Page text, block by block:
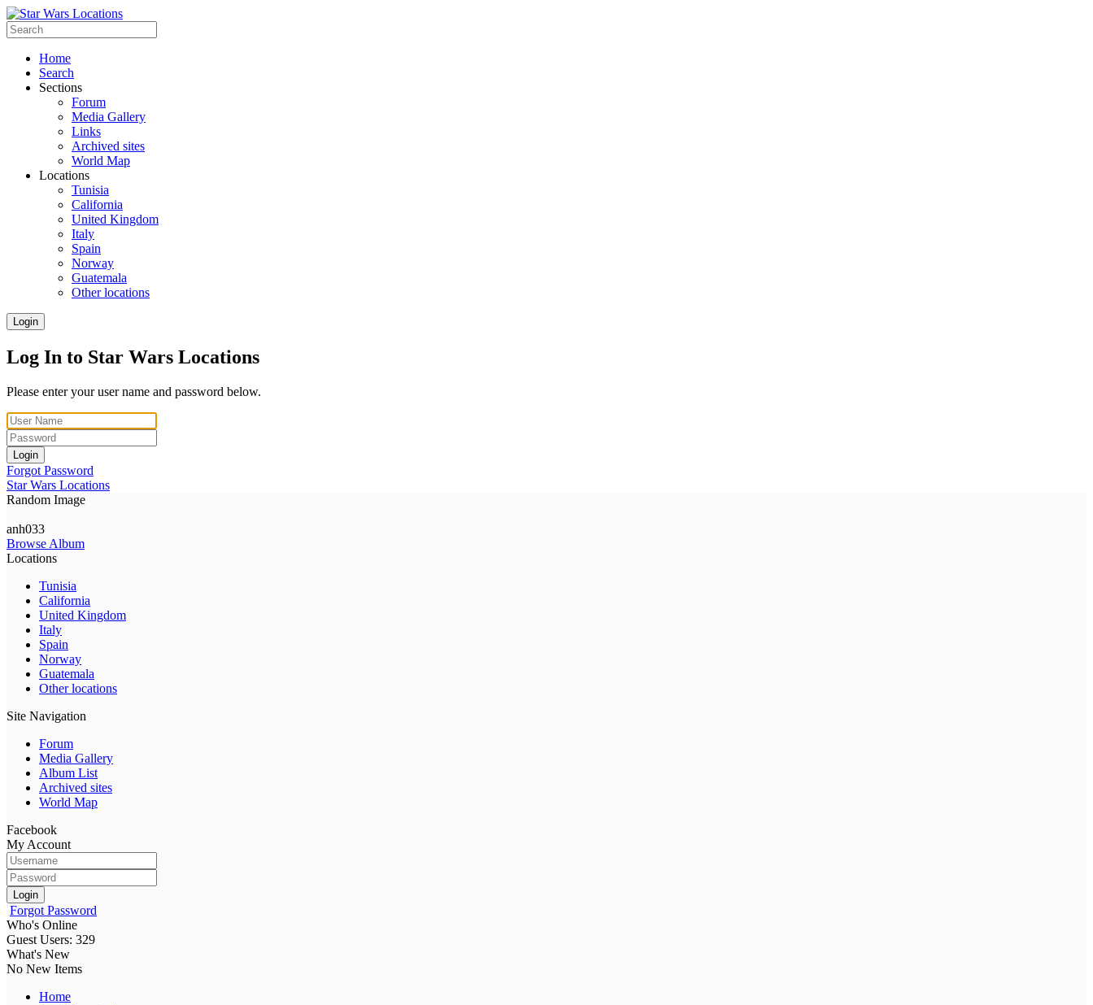
Home
Search
Sections
Forum
Media Gallery
Links
Archived sites
World Map
Locations
Tunisia
California
United Kingdom
Italy
Spain
Norway
Guatemala
Other locations
Login
Log In to Star Wars Locations
Please enter your user name and password below.
Login
Forgot Password
Star Wars Locations
Random Image
anh033
Browse Album
Locations
Tunisia
California
United Kingdom
Italy
Spain
Norway
Guatemala
Other locations
Site Navigation
Forum
Media Gallery
Album List
Archived sites
World Map
Facebook
My Account
Login
Forgot Password
Who's Online
Guest Users: 329
What's New
No New Items
Home